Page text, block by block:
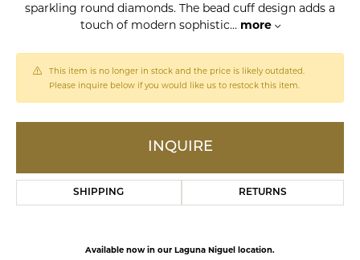
sparkling round diamonds. The bead cuff design adds a
touch of modern sophistic... more
This item is no longer in stock and the price is likely outdated.
Please inquire below if you would like us to restock this item.
INQUIRE
SHIPPING RETURNS
Available now in our Laguna Niguel location.